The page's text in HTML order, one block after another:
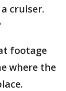
cruiser.
footage
where the